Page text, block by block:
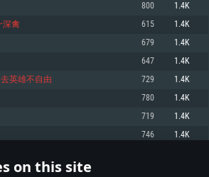
on this site
connection
client)
5 3600 and better
video card or higher and drivers: Nvidia
RX 570 and higher
connection
is not supported)
or higher with Metal support.
connection
connection
client)
latest proprietary drivers (not older than 6
support.
800 1.4K
深禽 615 1.4K
679 1.4K
647 1.4K
英雄不自由 729 1.4K
780 1.4K
719 1.4K
746 1.4K
105 106 205